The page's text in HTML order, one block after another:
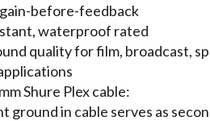
before-feedback
waterproof rated
quality for film, broadcast,
Shure Plex cable:
ground in cable serves as